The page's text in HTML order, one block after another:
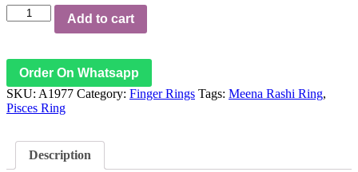
Meena
Rasi
Ring
-
మీన
రాశి
Add to cart
Order On Whatsapp
SKU: A1977 Category: Finger Rings Tags: Meena Rashi Ring,
Pisces Ring
Description